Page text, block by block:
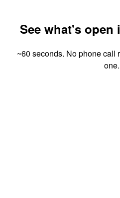
See what's
~60 seconds. No phone call
one.